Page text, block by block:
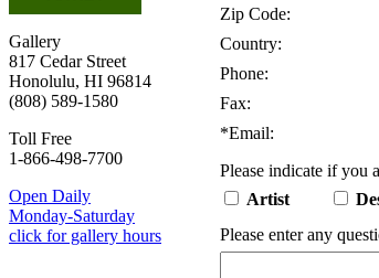
Gallery
817 Cedar Street
Honolulu, HI 96814
(808) 589-1580
Toll Free
1-866-498-7700
Open Daily
Monday-Saturday
click for gallery hours
Zip Code:
Country:
Phone:
Fax:
*Email:
Please indicate if you
Artist
Please enter any